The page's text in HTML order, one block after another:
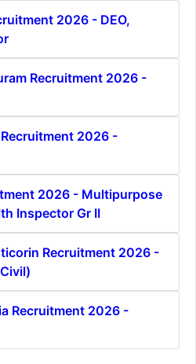
2026 - DEO,
Recruitment 2026 -
Recruitment 2026 -
2026 - Multipurpose
Inspector Gr II
Recruitment 2026 -
Recruitment 2026 -